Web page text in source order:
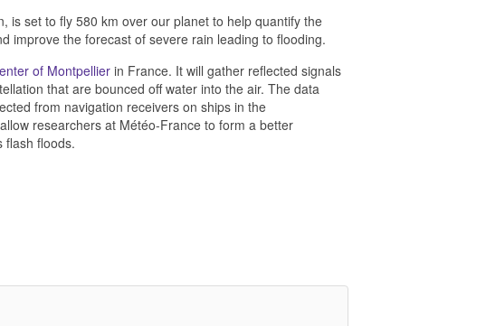
is set to fly 580 km over our planet to help quantify the
improve the forecast of severe rain leading to flooding.
of Montpellierin France. It will gather reflected signals
that are bounced off water into the air. The data
from navigation receivers on ships in the
researchers at Météo-France to form a better
flash floods.